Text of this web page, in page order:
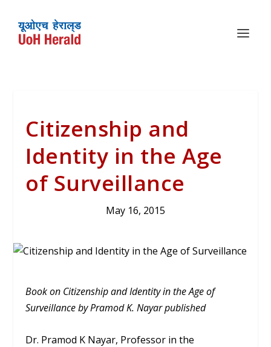
Citizenship and
Identity in the Age
of Surveillance
May 16, 2015
Book on Citizenship and Identity in the Age of
Surveillance by Pramod K. Nayar published
Dr. Pramod K Nayar, Professor in the